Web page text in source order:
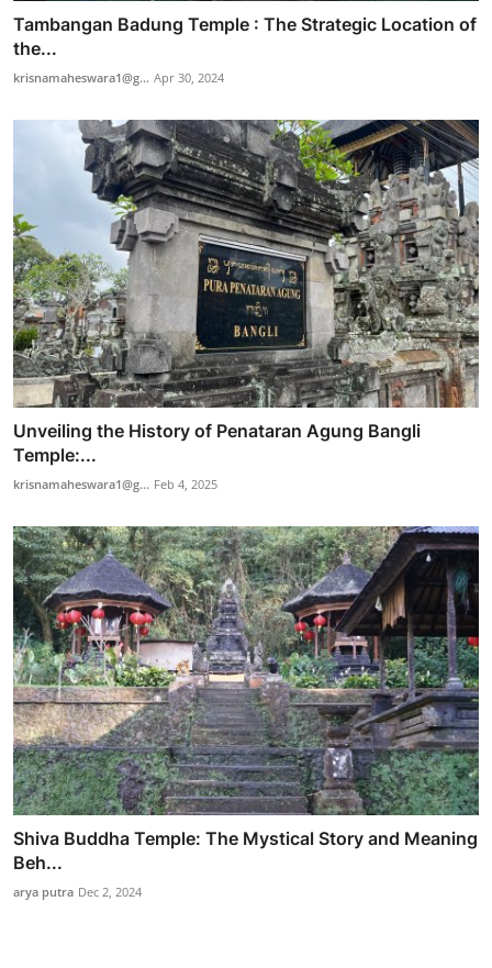
Tambangan Badung Temple : The Strategic Location of
the...
krisnamaheswara1@g... Apr 30, 2024
Unveiling the History of Penataran Agung Bangli
Temple:...
krisnamaheswara1@g... Feb 4, 2025
Shiva Buddha Temple: The Mystical Story and Meaning
Beh...
arya putra Dec 2, 2024